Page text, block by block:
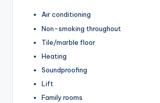
Air conditioning
Non-smoking throughout
Tile/marble floor
Heating
Soundproofing
Lift
Family rooms